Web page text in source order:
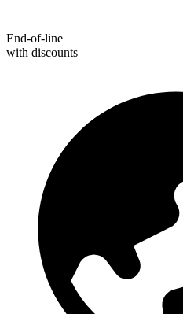
End-of-line
with discounts